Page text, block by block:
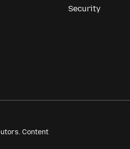
Security
Content